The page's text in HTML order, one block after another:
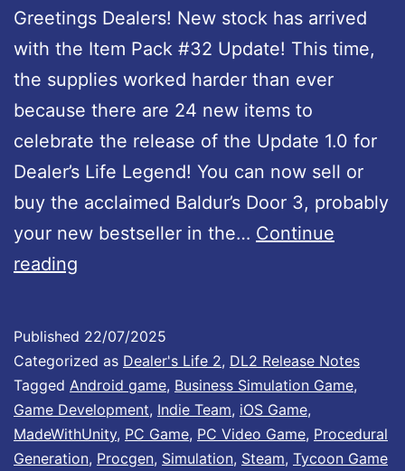
d
U
p
d
a
t
e
1
I
s
O
u
t
Greetings Dealers! New stock has arrived
with the Item Pack #32 Update! This time,
the supplies worked harder than ever
because there are 24 new items to
celebrate the release of the Update 1.0 for
Dealer’s Life Legend! You can now sell or
buy the acclaimed Baldur’s Door 3, probably
your new bestseller in the… Continue
reading
l
e
r
’
Published 22/07/2025
Categorized as Dealer's Life 2, DL2 Release Notes
Tagged Android game, Business Simulation Game,
Game Development, Indie Team, iOS Game,
MadeWithUnity, PC Game, PC Video Game, Procedural
Generation, Procgen, Simulation, Steam, Tycoon Game